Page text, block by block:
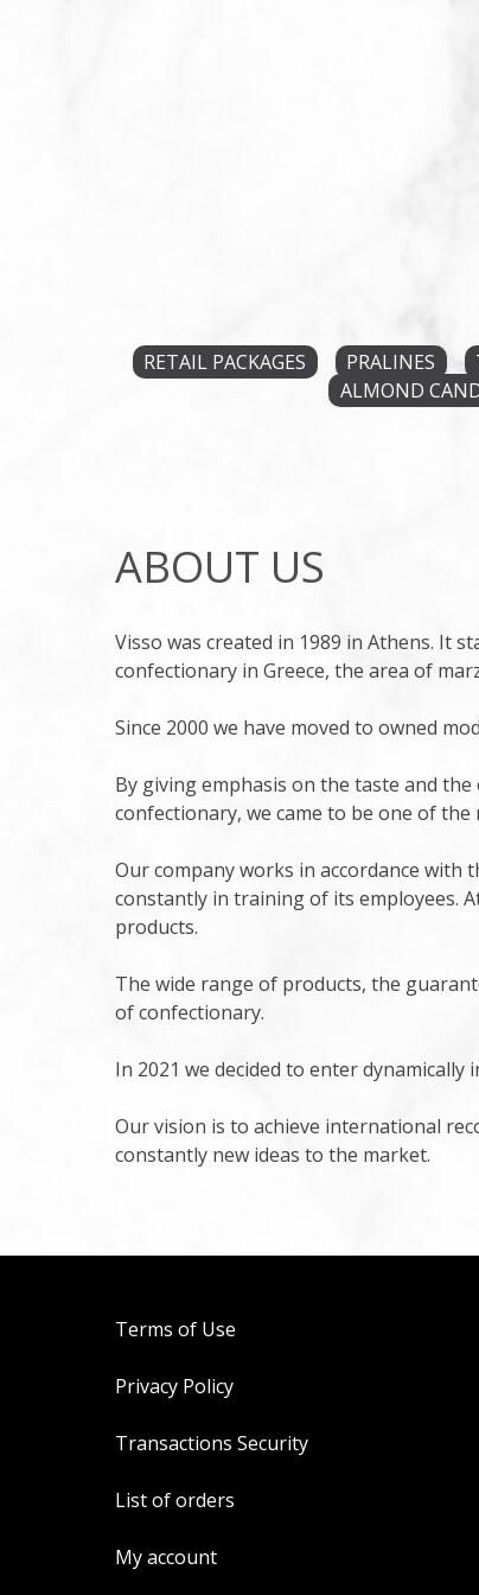
RETAIL PACKAGES PRALINES
ALMOND
ABOUT US
Visso was created in 1989 in Athens. It
confectionary in Greece, the area of
Since 2000 we have moved to owned
By giving emphasis on the taste and
confectionary, we came to be one of
Our company works in accordance with
constantly in training of its employees.
products.
The wide range of products, the
of confectionary.
In 2021 we decided to enter
Our vision is to achieve international
constantly new ideas to the market.
Terms of Use
Privacy Policy
Transactions Security
List of orders
My account